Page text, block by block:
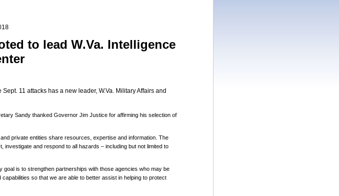
to lead W.Va. Intelligence
11 attacks has a new leader, W.Va. Military Affairs and
Sandy thanked Governor Jim Justice for affirming his selection of
private entities share resources, expertise and information. The
and respond to all hazards – including but not limited to
goal is to strengthen partnerships with those agencies who may be
so that we are able to better assist in helping to protect